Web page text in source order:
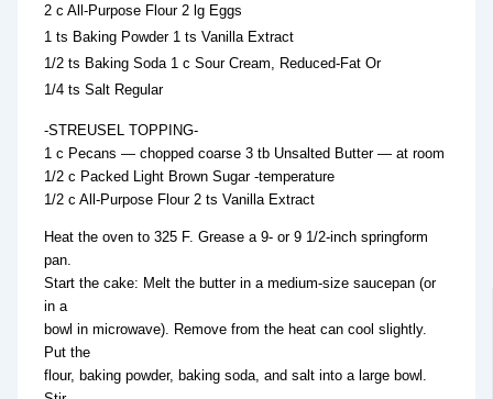
2 c All-Purpose Flour 2 lg Eggs
1 ts Baking Powder 1 ts Vanilla Extract
1/2 ts Baking Soda 1 c Sour Cream, Reduced-Fat Or
1/4 ts Salt Regular
-STREUSEL TOPPING-
1 c Pecans — chopped coarse 3 tb Unsalted Butter — at room
1/2 c Packed Light Brown Sugar -temperature
1/2 c All-Purpose Flour 2 ts Vanilla Extract
Heat the oven to 325 F. Grease a 9- or 9 1/2-inch springform
pan.
Start the cake: Melt the butter in a medium-size saucepan (or
in a
bowl in microwave). Remove from the heat can cool slightly.
Put the
flour, baking powder, baking soda, and salt into a large bowl.